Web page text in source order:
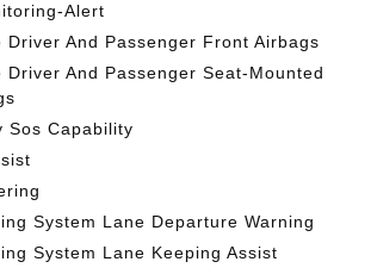
Alert
Driver And Passenger Front Airbags
Driver And Passenger Seat-Mounted
Sos Capability
System Lane Departure Warning
System Lane Keeping Assist